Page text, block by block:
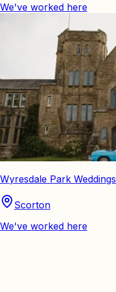
We've worked here
Wyresdale Park Weddings
Scorton
We've worked here